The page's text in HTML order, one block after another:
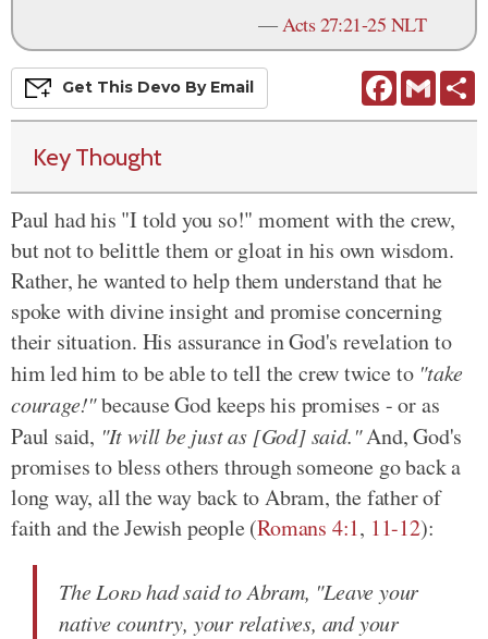
—Acts 27:21-25 NLT
FacebookGmail
Get This Devo By Email
Key Thought
Paul had his "I told you so!" moment with the crew,
but not to belittle them or gloat in his own wisdom.
Rather, he wanted to help them understand that he
spoke with divine insight and promise concerning
their situation. His assurance in God's revelation to
him led him to be able to tell the crew twice to "take
courage!"because God keeps his promises - or as
Paul said, "It will be just as [God] said."And, God's
promises to bless others through someone go back a
long way, all the way back to Abram, the father of
faith and the Jewish people (Romans 4:1, 11-12):
TheLordhad said to Abram, "Leave your
native country, your relatives, and your